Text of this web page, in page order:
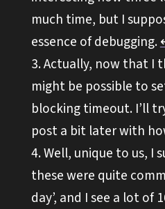
much time, but I
essence of debugging.
Actually, now that I
might be possible to
blocking timeout. I’ll
post a bit later with
Well, unique to us, I
these were quite
day’, and I see a lot of